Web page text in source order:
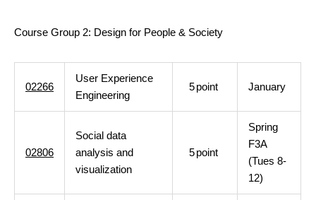
Course Group 2: Design for People & Society
02266
User Experience
Engineering
5point January
02806
Social data
analysis and
visualization
5point
Spring
F3A
(Tues 8-
12)